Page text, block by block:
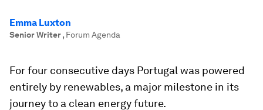
Emma Luxton
Senior Writer, Forum Agenda
For four consecutive days Portugal was powered
entirely by renewables, a major milestone in its
journey to a clean energy future.